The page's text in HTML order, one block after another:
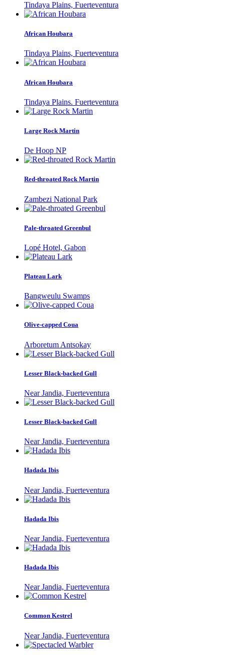
Tindaya Plains, Fuerteventura
African Houbara
Tindaya Plains, Fuerteventura
African Houbara
Tindaya Plains. Fuerteventura
Large Rock Martin
De Hoop NP
Red-throated Rock Martin
Zambezi National Park
Pale-throated Greenbul
Lopé Hotel, Gabon
Plateau Lark
Bangweulu Swamps
Olive-capped Coua
Arboretum Antsokay
Lesser Black-backed Gull
Near Jandia, Fuerteventura
Lesser Black-backed Gull
Near Jandia, Fuerteventura
Hadada Ibis
Near Jandia, Fuerteventura
Hadada Ibis
Near Jandia, Fuerteventura
Hadada Ibis
Near Jandia, Fuerteventura
Common Kestrel
Near Jandia, Fuerteventura